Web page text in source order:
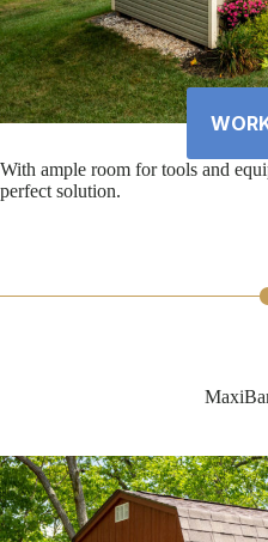
With ample room for tools and
perfect solution.